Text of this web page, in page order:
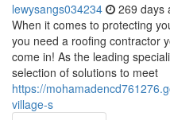
lewysangs034234 269 days
When it comes to protecting
you need a roofing contractor
come in! As the leading
selection of solutions to meet
https://
village-s